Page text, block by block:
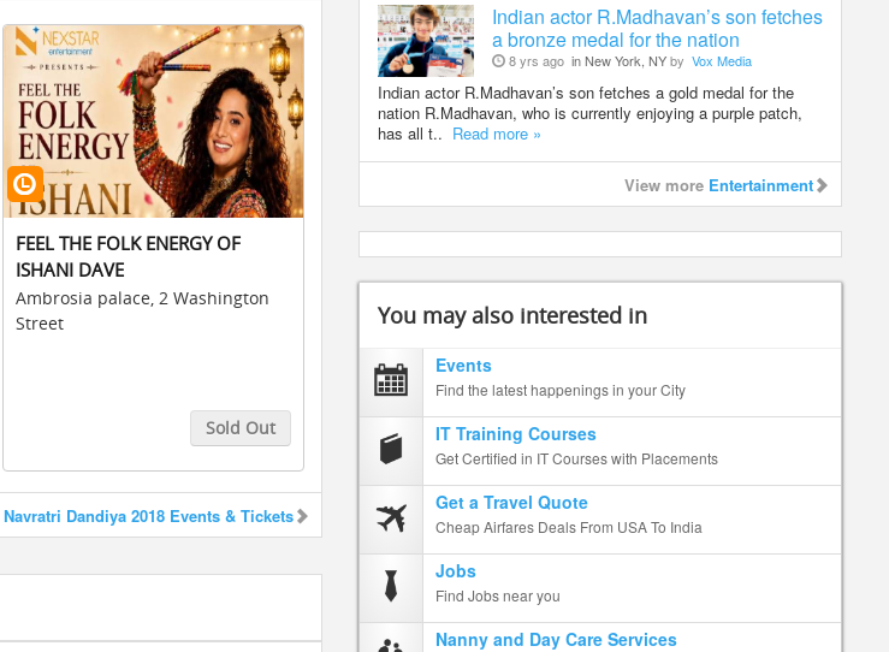
FEEL THE FOLK ENERGY OF
ISHANI DAVE
Ambrosia palace, 2 Washington
Street
Sold Out
Buy Tickets
Navratri Dandiya 2018 Events & Tickets
Indian actor R.Madhavan’s son fetches
a bronze medal for the nation
8 yrs ago in New York, NYby Vox Media
Indian actor R.Madhavan’s son fetches a gold medal for the
nation R.Madhavan, who is currently enjoying a purple patch,
has all t.. Read more »
View more Entertainment
You may also interested in
Events
Find the latest happenings in your City
IT Training Courses
Get Certified in IT Courses with Placements
Get a Travel Quote
Cheap Airfares Deals From USA To India
Jobs
Find Jobs near you
Nanny and Day Care Services